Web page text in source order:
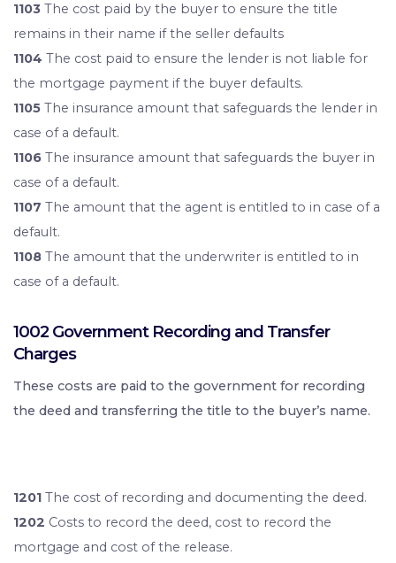
1103 The cost paid by the buyer to ensure the title
remains in their name if the seller defaults
1104 The cost paid to ensure the lender is not liable for
the mortgage payment if the buyer defaults.
1105 The insurance amount that safeguards the lender in
case of a default.
1106 The insurance amount that safeguards the buyer in
case of a default.
1107 The amount that the agent is entitled to in case of a
default.
1108 The amount that the underwriter is entitled to in
case of a default.
1002 Government Recording and Transfer
Charges
These costs are paid to the government for recording
the deed and transferring the title to the buyer’s name.
1201 The cost of recording and documenting the deed.
1202 Costs to record the deed, cost to record the
mortgage and cost of the release.